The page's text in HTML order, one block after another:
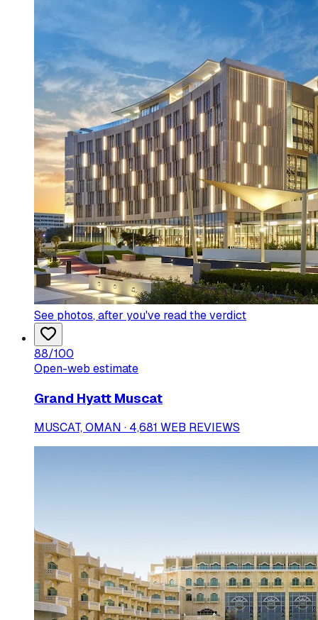
See photos, after you've read the verdict
88/100
Open-web estimate
Grand Hyatt Muscat
MUSCAT, OMAN · 4,681 WEB REVIEWS